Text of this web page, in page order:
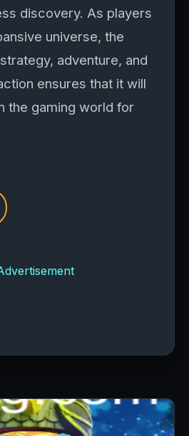
discovery. As players
universe, the
adventure, and
ensures that it will
the gaming world for